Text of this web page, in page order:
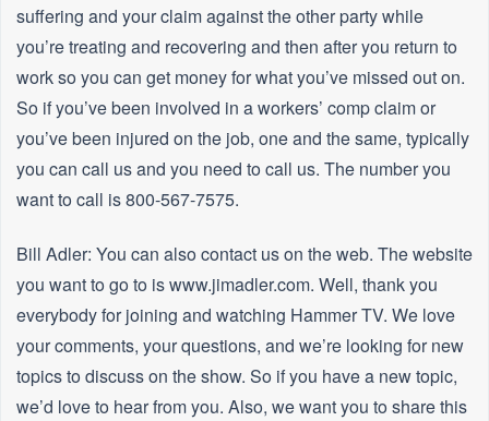
suffering and your claim against the other party while
you’re treating and recovering and then after you return to
work so you can get money for what you’ve missed out on.
So if you’ve been involved in a workers’ comp claim or
you’ve been injured on the job, one and the same, typically
you can call us and you need to call us. The number you
want to call is 800-567-7575.
Bill Adler: You can also contact us on the web. The website
you want to go to is www.jimadler.com. Well, thank you
everybody for joining and watching Hammer TV. We love
your comments, your questions, and we’re looking for new
topics to discuss on the show. So if you have a new topic,
we’d love to hear from you. Also, we want you to share this